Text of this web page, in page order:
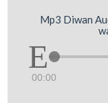
Mp3 Diwan
00:00